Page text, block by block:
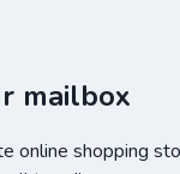
mailbox
online shopping